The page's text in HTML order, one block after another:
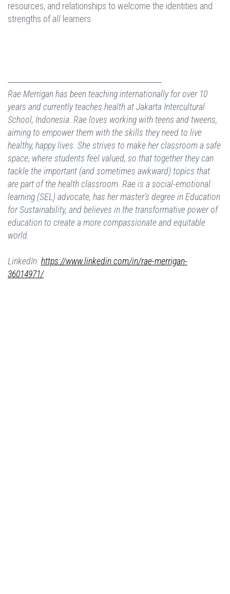
resources, and relationships to welcome the identities and
strengths ofall learners.
Rae Merrigan has been teaching internationally for over 10
years and currently teaches health at Jakarta Intercultural
School, Indonesia. Rae loves working with teens and tweens,
aiming to empower them with the skills they need to live
healthy, happy lives. She strives to make her classroom a safe
space, where students feel valued, so that together they can
tackle the important (and sometimes awkward) topics that
are part of the health classroom. Rae is a social-emotional
learning (SEL) advocate, has her master’s degree in Education
for Sustainability, and believes in the transformative power of
education to create a more compassionate and equitable
world.
LinkedIn: https://www.linkedin.com/in/rae-merrigan-
36014971/